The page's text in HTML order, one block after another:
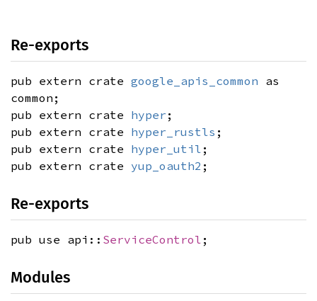
Re-exports
pub extern crate google_apis_common as
common;
pub extern crate hyper ;
pub extern crate hyper_rustls ;
pub extern crate hyper_util ;
pub extern crate yup_oauth2 ;
Re-exports
pub use api:: ServiceControl ;
Modules